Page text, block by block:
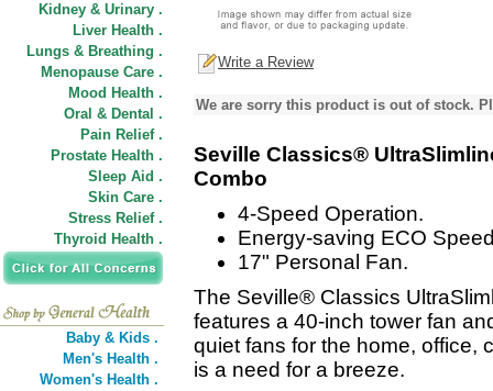
Kidney & Urinary .
Liver Health .
Lungs & Breathing .
Menopause Care .
Mood Health .
Oral & Dental .
Pain Relief .
Prostate Health .
Sleep Aid .
Skin Care .
Stress Relief .
Thyroid Health .
Baby & Kids .
Men's Health .
Women's Health .
Write a Review
We are sorry this product is out of stock.
Seville Classics®
Combo
4-Speed Operation.
Energy-saving ECO
17" Personal Fan.
The Seville® Classics
features a 40-inch tower fan
quiet fans for the home, office,
is a need for a breeze.